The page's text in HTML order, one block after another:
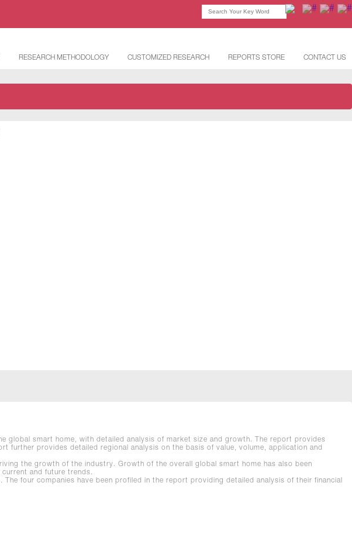
RESEARCH METHODOLOGY CUSTOMIZED RESEARCH REPORTS STORE CONTACT US
global smart home, with detailed analysis of market size and growth. The report provides
further provides detailed regional analysis on the basis of value, volume, application and
the growth of the industry. Growth of the overall global smart home has also been
and future trends.
four companies have been profiled in the report providing detailed analysis of their financial